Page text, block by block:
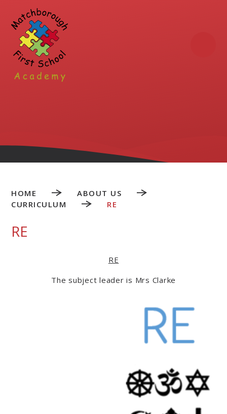
Skip to content ↓
HOME
ABOUT US
CURRICULUM
RE
RE
RE
The subject leader is Mrs Clarke